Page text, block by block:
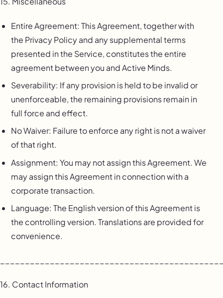
Entire Agreement: This Agreement, together with
the Privacy Policy and any supplemental terms
presented in the Service, constitutes the entire
agreement between you and Active Minds.
Severability: If any provision is held to be invalid or
unenforceable, the remaining provisions remain in
full force and effect.
No Waiver: Failure to enforce any right is not a waiver
of that right.
Assignment: You may not assign this Agreement. We
may assign this Agreement in connection with a
corporate transaction.
Language: The English version of this Agreement is
the controlling version. Translations are provided for
convenience.
16. Contact Information